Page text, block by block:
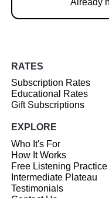
Already
RATES
Subscription Rates
Educational Rates
Gift Subscriptions
EXPLORE
Who It's For
How It Works
Free Listening Practice
Intermediate Plateau
Testimonials